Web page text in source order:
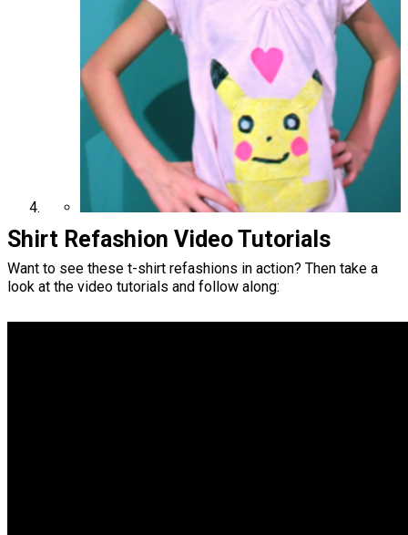
Shirt Refashion Video Tutorials
Want to see these t-shirt refashions in action? Then take a
look at the video tutorials and follow along: